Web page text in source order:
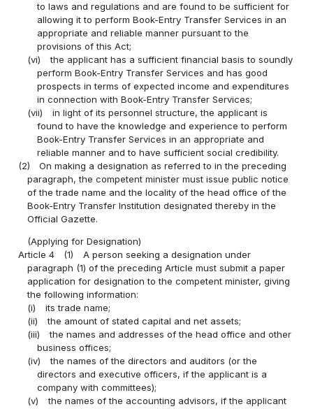
to laws and regulations and are found to be sufficient for
allowing it to perform Book-Entry Transfer Services in an
appropriate and reliable manner pursuant to the
provisions of this Act;
(vi)
the applicant has a sufficient financial basis to soundly
perform Book-Entry Transfer Services and has good
prospects in terms of expected income and expenditures
in connection with Book-Entry Transfer Services;
(vii)
in light of its personnel structure, the applicant is
found to have the knowledge and experience to perform
Book-Entry Transfer Services in an appropriate and
reliable manner and to have sufficient social credibility.
(2)
On making a designation as referred to in the preceding
paragraph, the competent minister must issue public notice
of the trade name and the locality of the head office of the
Book-Entry Transfer Institution designated thereby in the
Official Gazette.
(Applying for Designation)
Article 4
(1)
A person seeking a designation under
paragraph (1) of the preceding Article must submit a paper
application for designation to the competent minister, giving
the following information:
(i)
its trade name;
(ii)
the amount of stated capital and net assets;
(iii)
the names and addresses of the head office and other
business offices;
(iv)
the names of the directors and auditors (or the
directors and executive officers, if the applicant is a
company with committees);
(v)
the names of the accounting advisors, if the applicant